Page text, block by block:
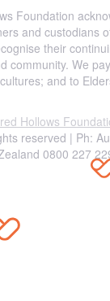
Foundation
and custodians
their
community. We
and to
Hollows
reserved | Ph:
0800 227